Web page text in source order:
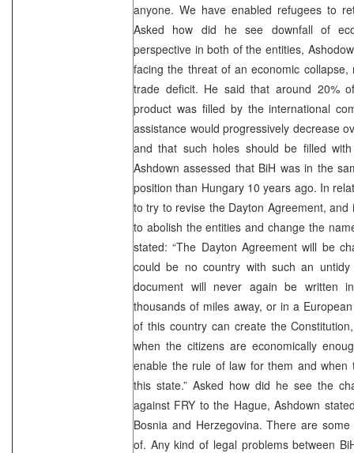
anyone. We have enabled refugees to
Asked how did he see downfall of
perspective in both of the entities,
facing the threat of an economic
trade deficit. He said that around 20%
product was filled by the international
assistance would progressively decrease
and that such holes should be filled
Ashdown assessed that BiH was in the
position than Hungary 10 years ago. In
to try to revise the Dayton Agreement, and
to abolish the entities and change the
stated: “The Dayton Agreement will be
could be no country with such an untidy
document will never again be written
thousands of miles away, or in a
of this country can create the
when the citizens are economically
enable the rule of law for them and when
this state.” Asked how did he see the
against FRY to the Hague, Ashdown
Bosnia and Herzegovina. There are
of. Any kind of legal problems between